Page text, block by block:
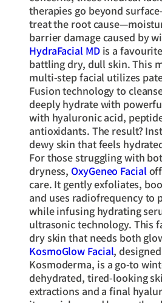
therapies go beyond
treat the root
barrier damage caused by
HydraFacial MDis a
battling dry, dull skin. This
multi-step facial utilizes
Fusion technology to
deeply hydrate with
with hyaluronic acid,
antioxidants. The result?
dewy skin that feels
For those struggling with
dryness, OxyGeneo Facial
care. It gently exfoliates,
and uses radiofrequency to
while infusing hydrating
ultrasonic technology. This
dry skin that needs both
KosmoGlow Facial,
Kosmoderma, is a go-to
dehydrated, tired-looking
extractions and a final